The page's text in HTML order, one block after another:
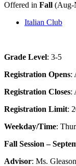
Offered in Fall (Aug-
Italian Club
Grade Level: 3-5
Registration Opens:
Registration Closes:
Registration Limit:
Weekday/Time:
Fall Session –
Advisor: Ms.